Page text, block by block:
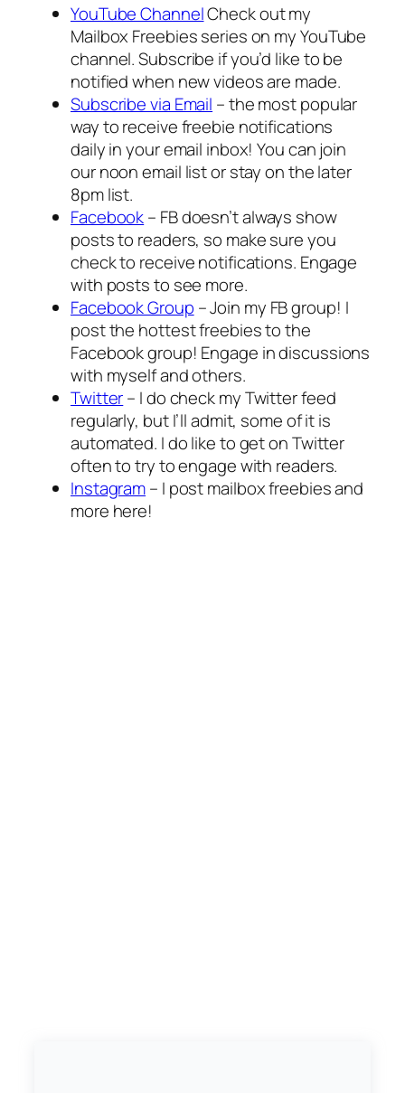
YouTube ChannelCheck out my
Mailbox Freebies series on my YouTube
channel. Subscribe if you’d like to be
notified when new videos are made.
Subscribe via Email – the most popular
way to receive freebie notifications
daily in your email inbox! You can join
our noon email list or stay on the later
8pm list.
Facebook– FB doesn’t always show
posts to readers, so make sure you
check to receive notifications. Engage
with posts to see more.
Facebook Group – Join my FB group! I
post the hottest freebies to the
Facebook group! Engage in discussions
with myself and others.
Twitter– I do check my Twitter feed
regularly, but I’ll admit, some of it is
automated. I do like to get on Twitter
often to try to engage with readers.
Instagram– I post mailbox freebies and
more here!